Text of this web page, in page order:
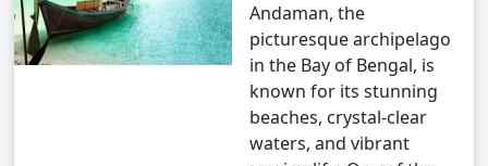
Andaman, the
picturesque archipelago
in the Bay of Bengal, is
known for its stunning
beaches, crystal-clear
waters, and vibrant